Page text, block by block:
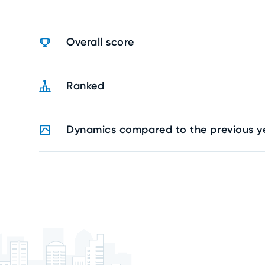
Overall score
Ranked
Dynamics compared to the previous